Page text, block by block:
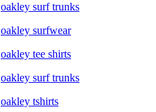
oakley surf trunks
oakley surfwear
oakley tee shirts
oakley surf trunks
oakley tshirts